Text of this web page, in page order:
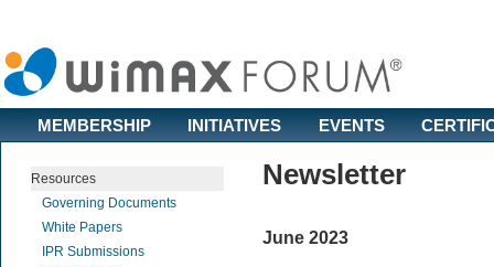
MEMBERSHIP INITIATIVES EVENTS
Resources
Governing Documents
White Papers
IPR Submissions
Newsletter
June 2023